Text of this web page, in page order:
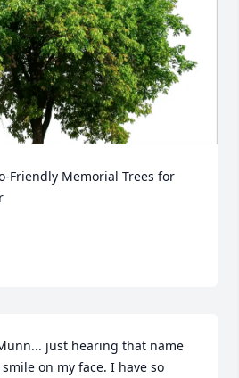
Friendly Memorial Trees for
just hearing that name
on my face. I have so